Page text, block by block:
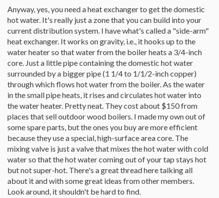
Anyway, yes, you need a heat exchanger to get the domestic
hot water. It's really just a zone that you can build into your
current distribution system. I have what's called a "side-arm"
heat exchanger. It works on gravity, i.e., it hooks up to the
water heater so that water from the boiler heats a 3/4-inch
core. Just a little pipe containing the domestic hot water
surrounded by a bigger pipe (1 1/4 to 1/1/2-inch copper)
through which flows hot water from the boiler. As the water
in the small pipe heats, it rises and circulates hot water into
the water heater. Pretty neat. They cost about $150 from
places that sell outdoor wood boilers. I made my own out of
some spare parts, but the ones you buy are more efficient
because they use a special, high-surface area core. The
mixing valve is just a valve that mixes the hot water with cold
water so that the hot water coming out of your tap stays hot
but not super-hot. There's a great thread here talking all
about it and with some great ideas from other members.
Look around, it shouldn't be hard to find.